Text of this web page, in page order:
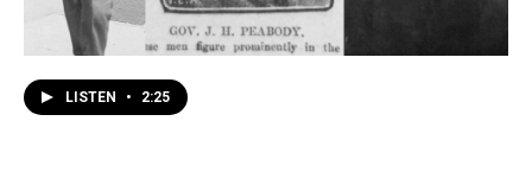
LISTEN • 2:25